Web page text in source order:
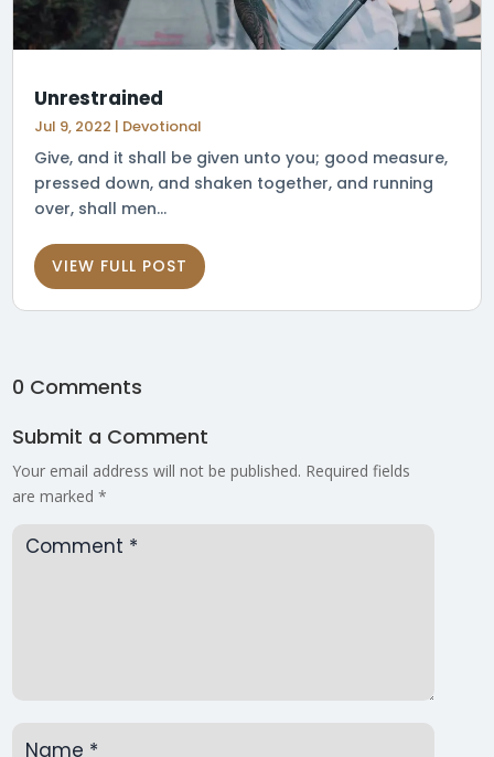
Unrestrained
Jul 9, 2022 | Devotional
Give, and it shall be given unto you; good measure,
pressed down, and shaken together, and running
over, shall men...
VIEW FULL POST
0 Comments
Submit a Comment
Your email address will not be published. Required fields
are marked*